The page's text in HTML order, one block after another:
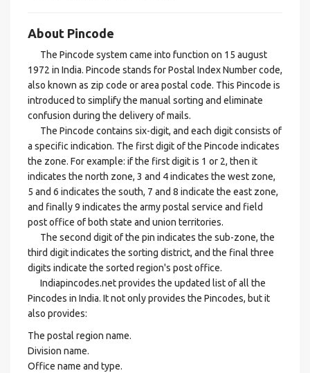
About Pincode
The Pincode system came into function on 15 august
1972 in India. Pincode stands for Postal Index Number code,
also known as zip code or area postal code. This Pincode is
introduced to simplify the manual sorting and eliminate
confusion during the delivery of mails.
The Pincode contains six-digit, and each digit consists of
a specific indication. The first digit of the Pincode indicates
the zone. For example: if the first digit is 1 or 2, then it
indicates the north zone, 3 and 4 indicates the west zone,
5 and 6 indicates the south, 7 and 8 indicate the east zone,
and finally 9 indicates the army postal service and field
post office of both state and union territories.
The second digit of the pin indicates the sub-zone, the
third digit indicates the sorting district, and the final three
digits indicate the sorted region's post office.
Indiapincodes.net provides the updated list of all the
Pincodes in India. It not only provides the Pincodes, but it
also provides:
The postal region name.
Division name.
Office name and type.